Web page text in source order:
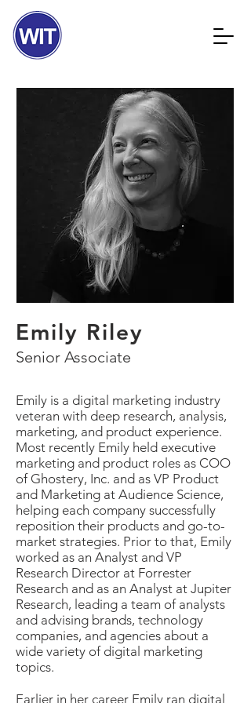
Emily Riley
Senior Associate
Emily is a digital marketing industry
veteran with deep research, analysis,
marketing, and product experience.
Most recently Emily held executive
marketing and product roles as COO
of Ghostery, Inc. and as VP Product
and Marketing at Audience Science,
helping each company successfully
reposition their products and go-to-
market strategies. Prior to that, Emily
worked as an Analyst and VP
Research Director at Forrester
Research and as an Analyst at Jupiter
Research, leading a team of analysts
and advising brands, technology
companies, and agencies about a
wide variety of digital marketing
topics.
Earlier in her career Emily ran digital